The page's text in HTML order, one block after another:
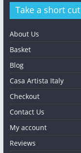
Take a short
About Us
Basket
Blog
Casa Artista Italy
Checkout
Contact Us
My account
Reviews